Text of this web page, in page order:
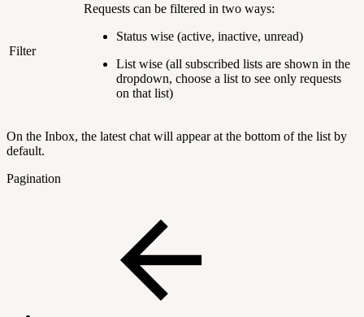
Filter
Requests can be filtered in two ways:
Status wise (active, inactive, unread)
List wise (all subscribed lists are shown in the
dropdown, choose a list to see only requests
on that list)
On the Inbox, the latest chat will appear at the bottom of the list by
default.
Pagination